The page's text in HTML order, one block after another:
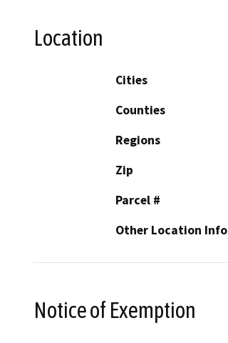
Location
Cities
Counties
Regions
Zip
Parcel #
Other Location Info
Notice of Exemption